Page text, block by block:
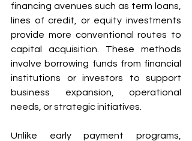
financing avenues such as term loans,
lines of credit, or equity investments
provide more conventional routes to
capital acquisition. These methods
involve borrowing funds from financial
institutions or investors to support
business expansion, operational
needs, or strategic initiatives.
Unlike early payment programs,